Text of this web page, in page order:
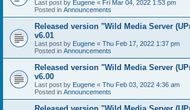
Last post by Eugene « Fri Mar 04, 2022 1:53 pm
Posted in Announcements
Released version "Wild Media Server
v6.01
Last post by Eugene « Thu Feb 17, 2022 1:37 pm
Posted in Announcements
Released version "Wild Media Server
v6.00
Last post by Eugene « Thu Feb 03, 2022 4:36 am
Posted in Announcements
Released version "Wild Media Server